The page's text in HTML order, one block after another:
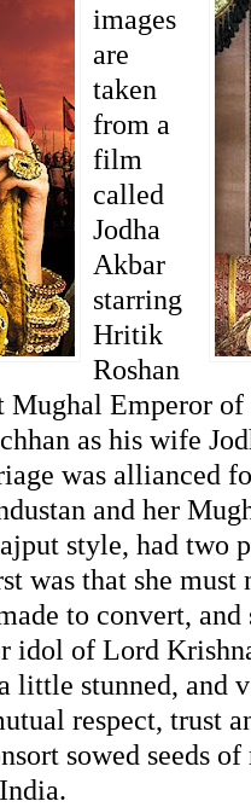
images
are
taken
from a
film
called
Jodha
Akbar
starring
Hritik
Roshan
Mughal Emperor of
as his wife
was allianced
and her
style, had two
was that she must
to convert, and
idol of Lord
little stunned, and
respect, trust
sowed seeds